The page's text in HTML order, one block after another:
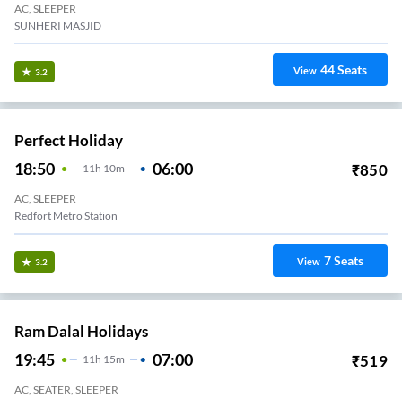
AC, SLEEPER
SUNHERI MASJID
3.2 View 44Seats
Perfect Holiday
18:50 11H 10m 06:00 ₹850
AC, SLEEPER
Redfort Metro Station
3.2 View 7Seats
Ram Dalal Holidays
19:45 11 H 15m 07:00 ₹519
AC, SEATER, SLEEPER